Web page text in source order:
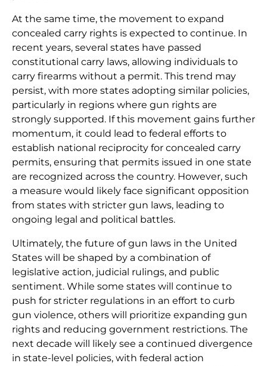
At the same time, the movement to expand
concealed carry rights is expected to continue. In
recent years, several states have passed
constitutional carry laws, allowing individuals to
carry firearms without a permit. This trend may
persist, with more states adopting similar policies,
particularly in regions where gun rights are
strongly supported. If this movement gains further
momentum, it could lead to federal efforts to
establish national reciprocity for concealed carry
permits, ensuring that permits issued in one state
are recognized across the country. However, such
a measure would likely face significant opposition
from states with stricter gun laws, leading to
ongoing legal and political battles.
Ultimately, the future of gun laws in the United
States will be shaped by a combination of
legislative action, judicial rulings, and public
sentiment. While some states will continue to
push for stricter regulations in an effort to curb
gun violence, others will prioritize expanding gun
rights and reducing government restrictions. The
next decade will likely see a continued divergence
in state-level policies, with federal action